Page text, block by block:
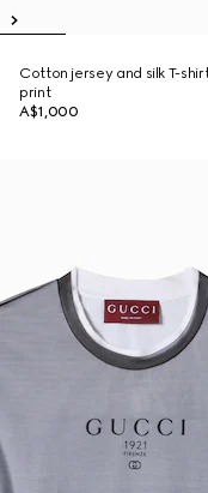
Cotton jersey and silk T-
print
A$1,000